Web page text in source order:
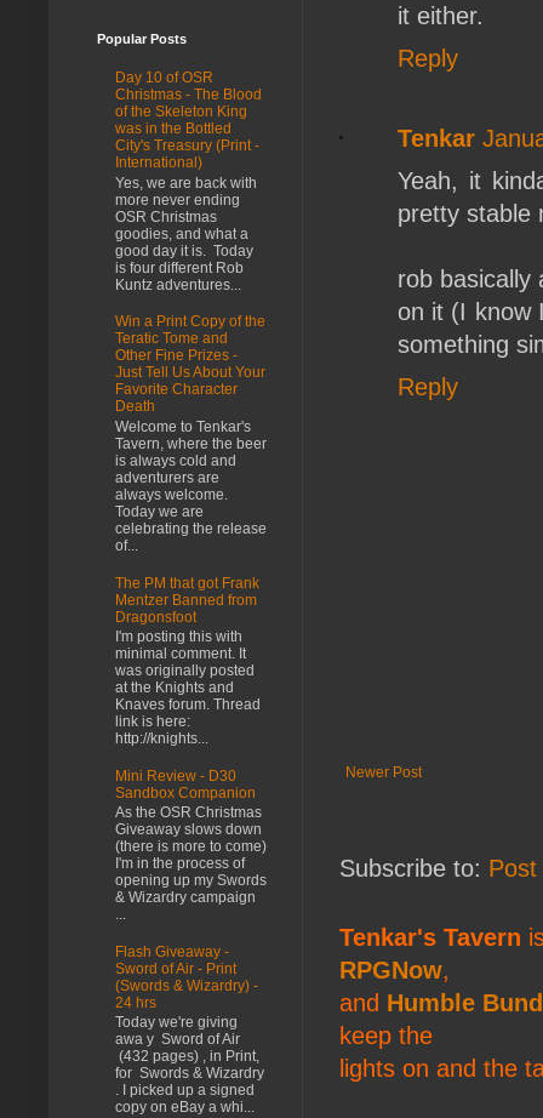
it either.
Reply
Tenkar
Yeah, it
pretty stable
rob basically
on it (I know
something
Reply
Newer Post
Subscribe to:
Tenkar's Tavern
RPGNow,
and Humble
keep the
lights on and the
Popular Posts
Day 10 of OSR
Christmas - The Blood
of the Skeleton King
was in the Bottled
City's Treasury (Print -
International)
Yes, we are back with
more never ending
OSR Christmas
goodies, and what a
good day it is. Today
is four different Rob
Kuntz adventures...
Win a Print Copy of the
Teratic Tome and
Other Fine Prizes -
Just Tell Us About Your
Favorite Character
Death
Welcome to Tenkar's
Tavern, where the beer
is always cold and
adventurers are
always welcome.
Today we are
celebrating the release
of...
The PM that got Frank
Mentzer Banned from
Dragonsfoot
I'm posting this with
minimal comment. It
was originally posted
at the Knights and
Knaves forum. Thread
link is here:
http://knights...
Mini Review - D30
Sandbox Companion
As the OSR Christmas
Giveaway slows down
(there is more to come)
I'm in the process of
opening up my Swords
& Wizardry campaign
...
Flash Giveaway -
Sword of Air - Print
(Swords & Wizardry) -
24 hrs
Today we're giving
awa y Sword of Air
(432 pages) , in Print,
for Swords & Wizardry
. I picked up a signed
copy on eBay a whi...